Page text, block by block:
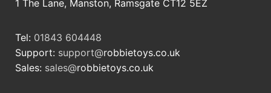
1 The Lane, Manston, Ramsgate CT12 5EZ
Tel: 01843 604448
Support: support@robbietoys.co.uk
Sales: sales@robbietoys.co.uk